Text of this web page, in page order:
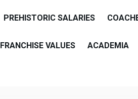
PREHISTORIC SALARIES
FRANCHISE VALUES ACADEMIA